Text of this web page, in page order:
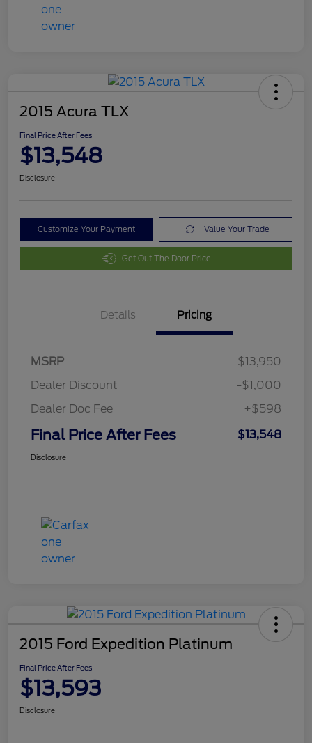
2015 Acura TLX
Final Price After Fees
$13,548
Disclosure
Customize Your Payment Value Your Trade
Get Out The Door Price
Details Pricing
MSRP
$13,950
Dealer Discount
-$1,000
Dealer Doc Fee
+$598
Final Price After Fees $13,548
Disclosure
2015 Ford Expedition Platinum
Final Price After Fees
$13,593
Disclosure